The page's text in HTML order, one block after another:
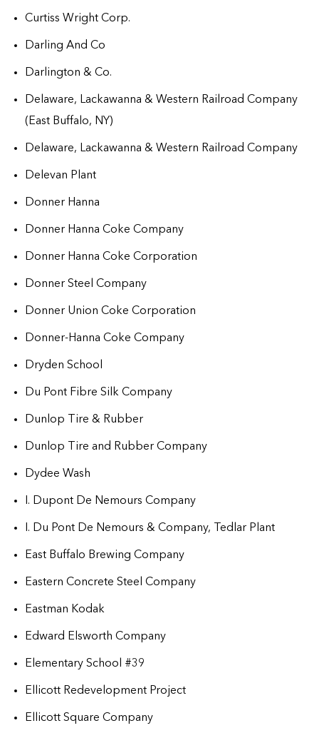
Curtiss Wright Corp.
Darling And Co
Darlington & Co.
Delaware, Lackawanna & Western Railroad Company
(East Buffalo, NY)
Delaware, Lackawanna & Western Railroad Company
Delevan Plant
Donner Hanna
Donner Hanna Coke Company
Donner Hanna Coke Corporation
Donner Steel Company
Donner Union Coke Corporation
Donner-Hanna Coke Company
Dryden School
Du Pont Fibre Silk Company
Dunlop Tire & Rubber
Dunlop Tire and Rubber Company
Dydee Wash
I. Dupont De Nemours Company
I. Du Pont De Nemours & Company, Tedlar Plant
East Buffalo Brewing Company
Eastern Concrete Steel Company
Eastman Kodak
Edward Elsworth Company
Elementary School #39
Ellicott Redevelopment Project
Ellicott Square Company